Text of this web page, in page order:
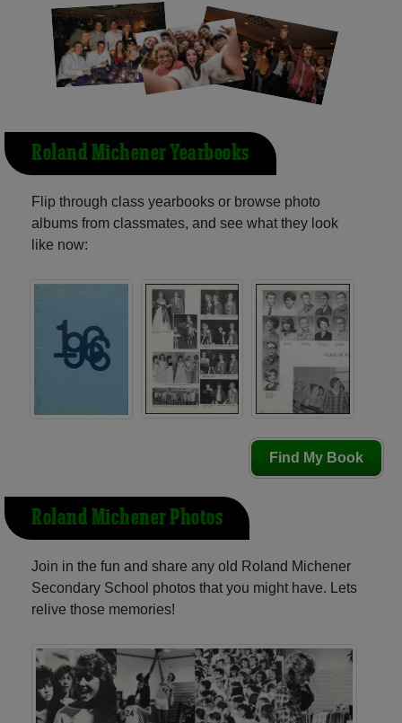
Roland Michener Yearbooks
Flip through class yearbooks or browse photo
albums from classmates, and see what they look
like now:
Find My Book
Roland Michener Photos
Join in the fun and share any old Roland Michener
Secondary School photos that you might have. Lets
relive those memories!